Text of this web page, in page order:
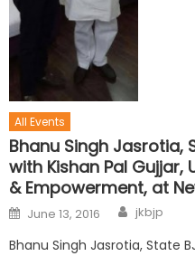
All Events
Bhanu Singh Jasrotia,
with Kishan Pal Gujjar,
& Empowerment, at
June 13, 2016 jkbjp
Bhanu Singh Jasrotia, State